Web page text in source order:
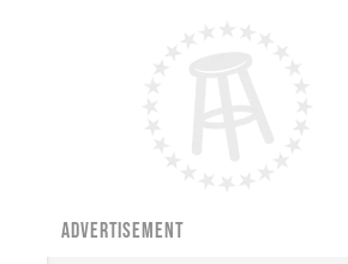
ADVERTISEMENT